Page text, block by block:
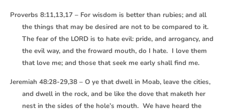
Proverbs 8:11,13,17 – For wisdom is better than rubies; and all
the things that may be desired are not to be compared to it.
The fear of the LORD is to hate evil: pride, and arrogancy, and
the evil way, and the froward mouth, do I hate. I love them
that love me; and those that seek me early shall find me.
Jeremiah 48:28-29,38 – O ye that dwell in Moab, leave the cities,
and dwell in the rock, and be like the dove that maketh her
nest in the sides of the hole’s mouth. We have heard the